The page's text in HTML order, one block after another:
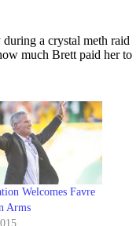
during a crystal meth raid
much Brett paid her to
Welcomes Favre
Arms